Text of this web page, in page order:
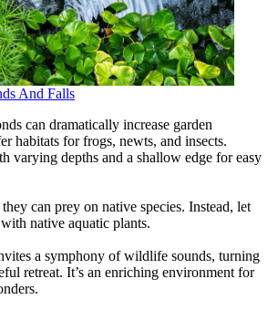
And Falls
can dramatically increase garden
habitats for frogs, newts, and insects.
varying depths and a shallow edge for easy
can prey on native species. Instead, let
native aquatic plants.
a symphony of wildlife sounds, turning
retreat. It’s an enriching environment for